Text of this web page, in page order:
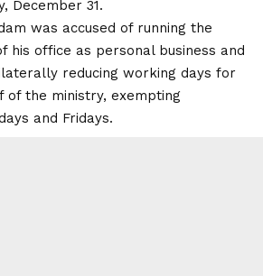
December 31.
was accused of running the
his office as personal business and
reducing working days for
of the ministry, exempting
and Fridays.